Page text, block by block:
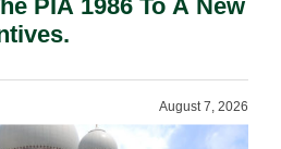
PIA 1986 To A New
August 7, 2026